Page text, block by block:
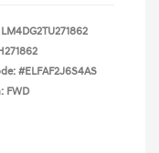
#ELFAF2J6S4AS
FWD